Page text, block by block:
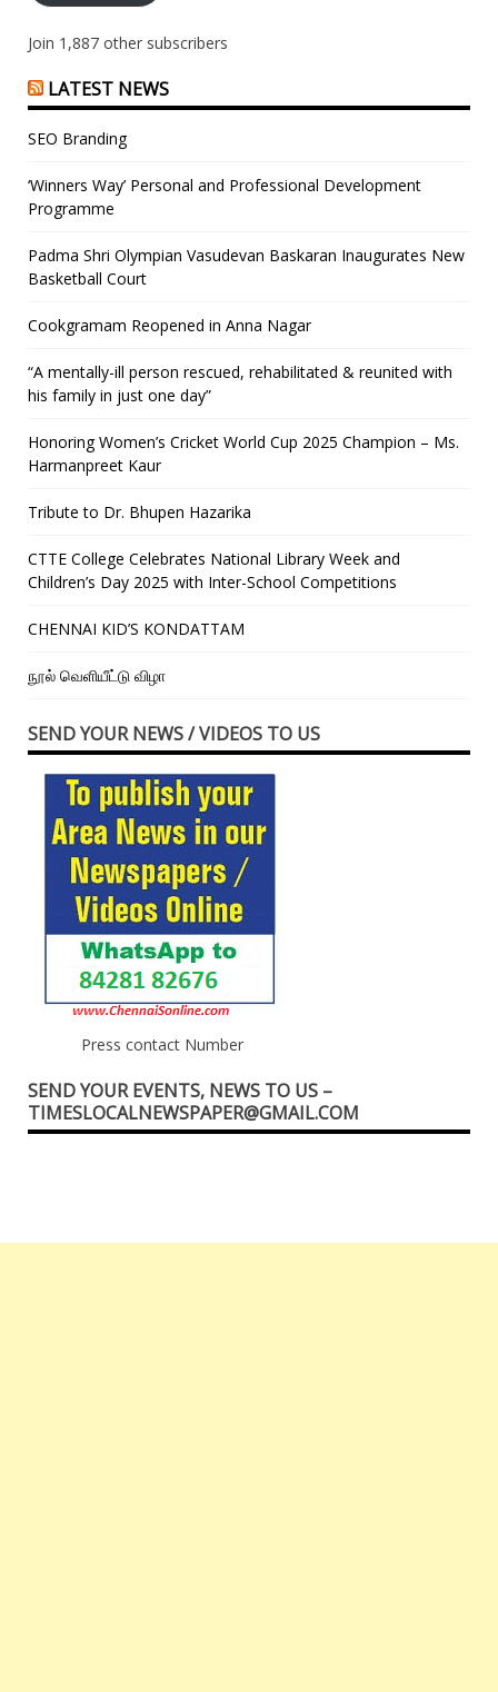
Join 1,887 other subscribers
LATEST NEWS
SEO Branding
‘Winners Way’ Personal and Professional Development
Programme
Padma Shri Olympian Vasudevan Baskaran Inaugurates New
Basketball Court
Cookgramam Reopened in Anna Nagar
“A mentally-ill person rescued, rehabilitated & reunited with
his family in just one day”
Honoring Women’s Cricket World Cup 2025 Champion – Ms.
Harmanpreet Kaur
Tribute to Dr. Bhupen Hazarika
CTTE College Celebrates National Library Week and
Children’s Day 2025 with Inter-School Competitions
CHENNAI KID’S KONDATTAM
நூல் வெளியீட்டு விழா
SEND YOUR NEWS / VIDEOS TO US
Press contact Number
SEND YOUR EVENTS, NEWS TO US –
TIMESLOCALNEWSPAPER@GMAIL.COM